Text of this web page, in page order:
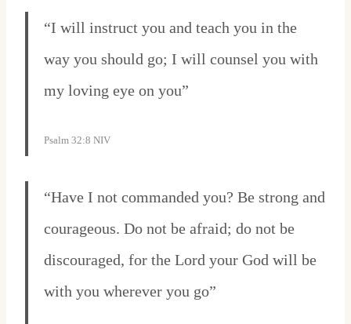
“I will instruct you and teach you in the
way you should go; I will counsel you with
my loving eye on you”
Psalm 32:8 NIV
“Have I not commanded you? Be strong and
courageous. Do not be afraid; do not be
discouraged, for the Lord your God will be
with you wherever you go”